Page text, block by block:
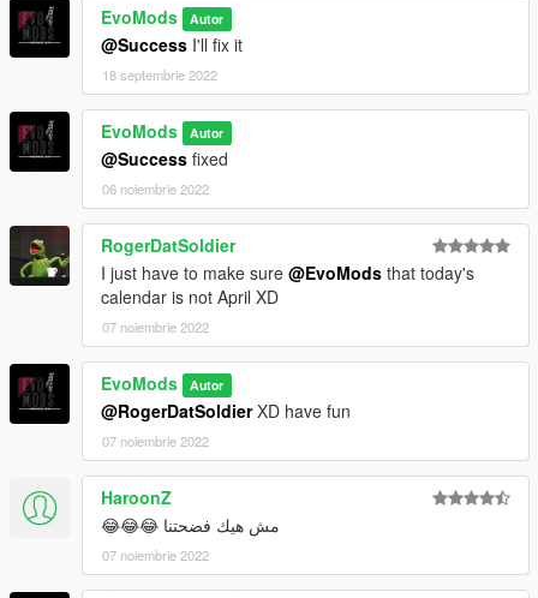
EvoMods Autor
@Success I'll fix it
18 septembrie 2022
EvoMods Autor
@Success fixed
06 noiembrie 2022
RogerDatSoldier
I just have to make sure @EvoMods that today's
calendar is not April XD
07 noiembrie 2022
EvoMods Autor
@RogerDatSoldierXD have fun
07 noiembrie 2022
HaroonZ
مش هيك فضحتنا 😂😂😂
07 noiembrie 2022